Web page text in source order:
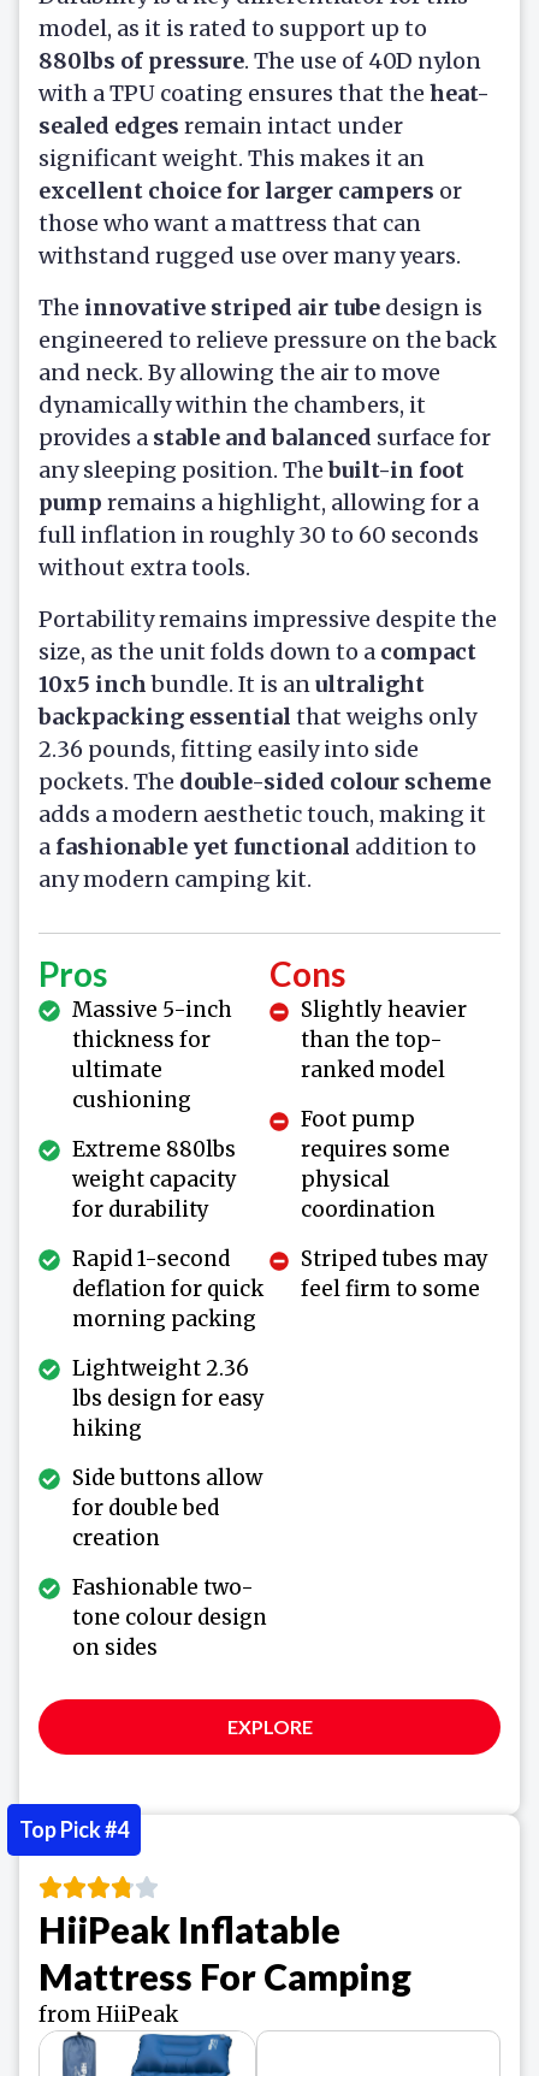
model, as it is rated to support up to
880lbs of pressure. The use of 40D nylon
with a TPU coating ensures that the heat-
sealed edges remain intact under
significant weight. This makes it an
excellent choice for larger campers or
those who want a mattress that can
withstand rugged use over many years.
The innovative striped air tube design is
engineered to relieve pressure on the back
and neck. By allowing the air to move
dynamically within the chambers, it
provides a stable and balanced surface for
any sleeping position. Thebuilt-in foot
pump remains a highlight, allowing for a
full inflation in roughly 30 to 60 seconds
without extra tools.
Portability remains impressive despite the
size, as the unit folds down to a compact
10x5 inchbundle. It is an ultralight
backpacking essential that weighs only
2.36 pounds, fitting easily into side
pockets. The double-sided colour scheme
adds a modern aesthetic touch, making it
a fashionable yet functional addition to
any modern camping kit.
Pros
Massive 5-inch
thickness for
ultimate
cushioning
Extreme 880lbs
weight capacity
for durability
Rapid 1-second
deflation for quick
morning packing
Lightweight 2.36
lbs design for easy
hiking
Side buttons allow
for double bed
creation
Fashionable two-
tone colour design
on sides
Cons
Slightly heavier
than the top-
ranked model
Foot pump
requires some
physical
coordination
Striped tubes may
feel firm to some
EXPLORE
HiiPeak Inflatable
Mattress For Camping
from HiiPeak
Top Pick #4